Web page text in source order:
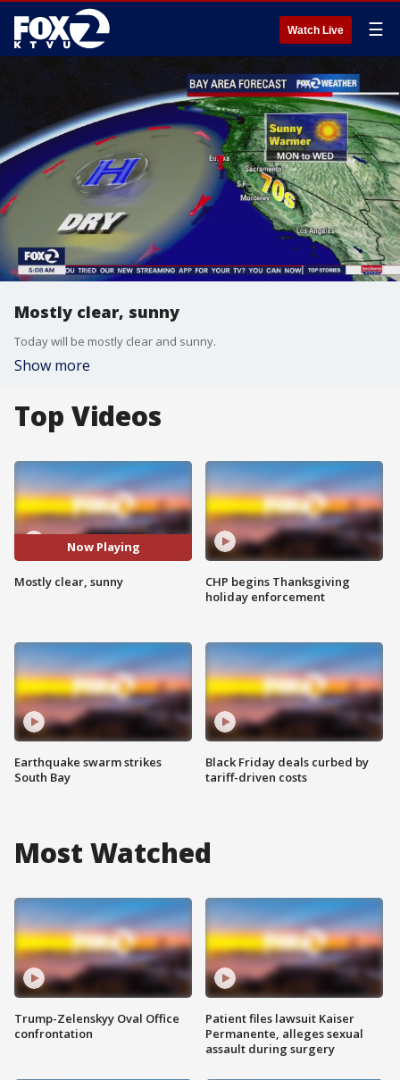
Watch Live ☰
Mostly clear, sunny
Today will be mostly clear and sunny.
Show more
Top Videos
Now Playing
Mostly clear, sunny
Earthquake swarm strikes
South Bay
CHP begins Thanksgiving
holiday enforcement
Black Friday deals curbed by
tariff-driven costs
Most Watched
Trump-Zelenskyy Oval Office
confrontation
Patient files lawsuit Kaiser
Permanente, alleges sexual
assault during surgery